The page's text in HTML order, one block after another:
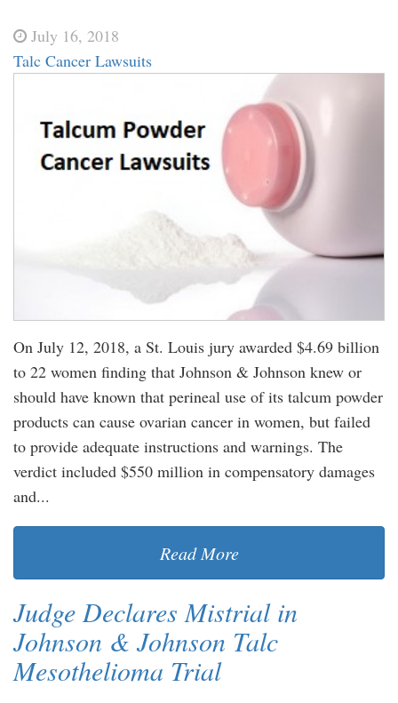
July 16, 2018
Talc Cancer Lawsuits
On July 12, 2018, a St. Louis jury awarded $4.69 billion
to 22 women finding that Johnson & Johnson knew or
should have known that perineal use of its talcum powder
products can cause ovarian cancer in women, but failed
to provide adequate instructions and warnings. The
verdict included $550 million in compensatory damages
and...
Read More
Judge Declares Mistrial in
Johnson & Johnson Talc
Mesothelioma Trial